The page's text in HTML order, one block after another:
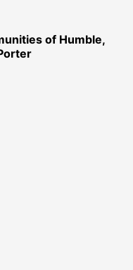
of Humble,